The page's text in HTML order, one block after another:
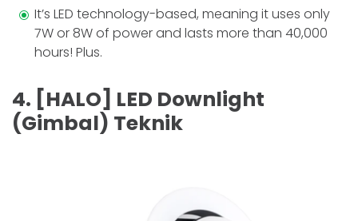
It’s LED technology-based, meaning it uses only
7W or 8W of power and lasts more than 40,000
hours! Plus.
4. [HALO] LED Downlight
(Gimbal) Teknik